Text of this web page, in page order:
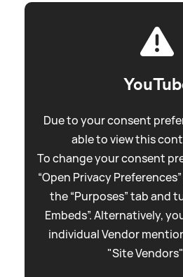
Due to your consent
able to view this
To change your consent
“Open Privacy
the “Purposes” tab and
Embeds”. Alternatively,
individual Vendor
"Site